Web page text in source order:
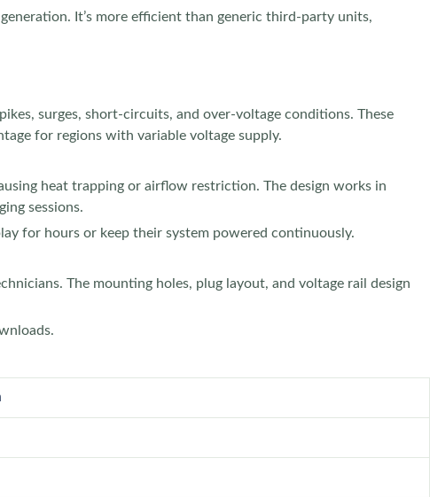
It’s more efficient than generic third-party units,
surges, short-circuits, and over-voltage conditions. These
for regions with variable voltage supply.
heat trapping or airflow restriction. The design works in
sessions.
for hours or keep their system powered continuously.
The mounting holes, plug layout, and voltage rail design